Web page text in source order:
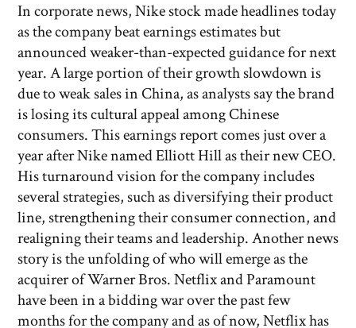
In corporate news, Nike stock made headlines today
as the company beat earnings estimates but
announced weaker-than-expected guidance for next
year. A large portion of their growth slowdown is
due to weak sales in China, as analysts say the brand
is losing its cultural appeal among Chinese
consumers. This earnings report comes just over a
year after Nike named Elliott Hill as their new CEO.
His turnaround vision for the company includes
several strategies, such as diversifying their product
line, strengthening their consumer connection, and
realigning their teams and leadership. Another news
story is the unfolding of who will emerge as the
acquirer of Warner Bros. Netflix and Paramount
have been in a bidding war over the past few
months for the company and as of now, Netflix has